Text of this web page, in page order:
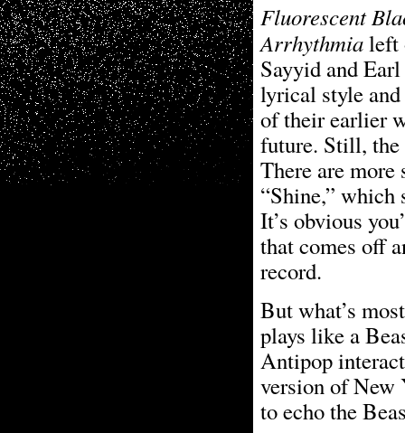
Fluorescent
Arrhythmialeft
Sayyid and
lyrical style and
of their earlier
future. Still, the
There are
“Shine,” which
It’s obvious
that comes off
record.
But what’s
plays like a
Antipop
version of New
to echo the